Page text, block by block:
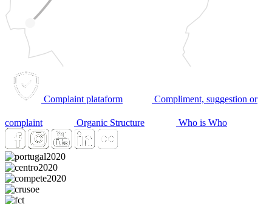
Complaint plataform Compliment, suggestion or
complaint Organic Structure Who is Who